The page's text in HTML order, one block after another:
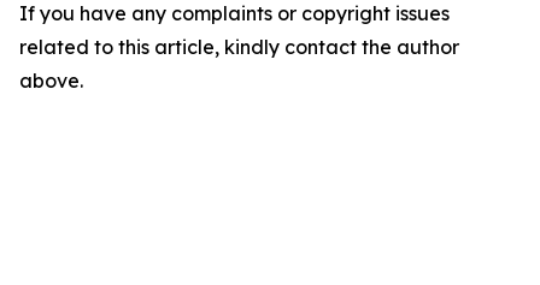
If you have any complaints or copyright issues
related to this article, kindly contact the author
above.